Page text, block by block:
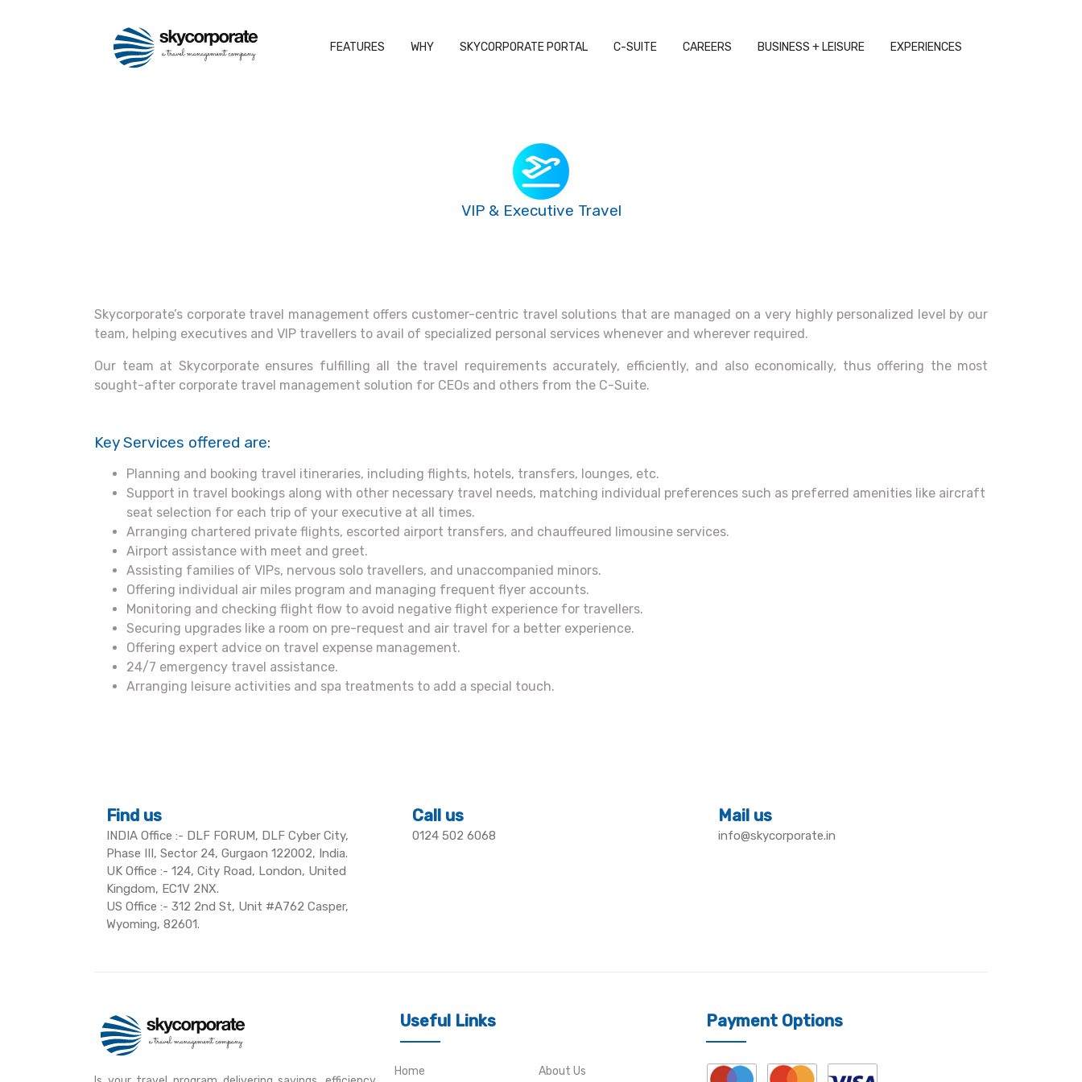
FEATURES WHY SKYCORPORATE PORTAL C-SUITE CAREERS BUSINESS + LEISURE EXPERIENCES
VIP & Executive Travel
Skycorporate’s corporate travel management offers customer-centric travel solutions that are managed on a very highly personalized level by our
team, helping executives and VIP travellers to avail of specialized personal services whenever and wherever required.
Our team at Skycorporate ensures fulfilling all the travel requirements accurately, efficiently, and also economically, thus offering the most
sought-after corporate travel management solution for CEOs and others from the C-Suite.
Key Services offered are:
Planning and booking travel itineraries, including flights, hotels, transfers, lounges, etc.
Support in travel bookings along with other necessary travel needs, matching individual preferences such as preferred amenities like aircraft
seat selection for each trip of your executive at all times.
Arranging chartered private flights, escorted airport transfers, and chauffeured limousine services.
Airport assistance with meet and greet.
Assisting families of VIPs, nervous solo travellers, and unaccompanied minors.
Offering individual air miles program and managing frequent flyer accounts.
Monitoring and checking flight flow to avoid negative flight experience for travellers.
Securing upgrades like a room on pre-request and air travel for a better experience.
Offering expert advice on travel expense management.
24/7 emergency travel assistance.
Arranging leisure activities and spa treatments to add a special touch.
Find us
INDIA Office :- DLF FORUM, DLF Cyber City,
Phase III, Sector 24, Gurgaon 122002, India.
UK Office :- 124, City Road, London, United
Kingdom, EC1V 2NX.
US Office :- 312 2nd St, Unit #A762 Casper,
Wyoming, 82601.
Call us
0124 502 6068
Mail us
info@skycorporate.in
Useful Links
Home About Us
Payment Options